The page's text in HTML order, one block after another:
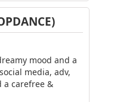
mood and a
media, adv,
a carefree &